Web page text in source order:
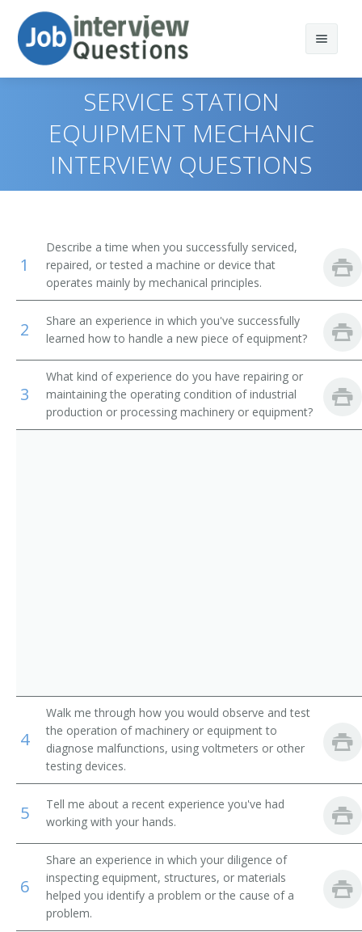
Print Questions
Top 10
Top 30
All
Favorites
Similar Positions
Automotive Master Mechanics
Helpers--Installation, Maintenance, and Repair
Workers
Inspectors, Testers, Sorters, Samplers, and Weighers
Anode Rebuilder
Appliance Fixer
Appliance Mechanic
Appliance Repairer
Area Mechanic
Boilerhouse Mechanic
Breakdown Man
Breakdown Worker
Broach Setter
Broach Trouble Shooter
Buhr Dresser
SERVICE STATION
EQUIPMENT MECHANIC
INTERVIEW QUESTIONS
1
Describe a time when you successfully serviced,
repaired, or tested a machine or device that
operates mainly by mechanical principles.
2
Share an experience in which you've successfully
learned how to handle a new piece of equipment?
3
What kind of experience do you have repairing or
maintaining the operating condition of industrial
production or processing machinery or equipment?
4
Walk me through how you would observe and test
the operation of machinery or equipment to
diagnose malfunctions, using voltmeters or other
testing devices.
5
Tell me about a recent experience you've had
working with your hands.
6
Share an experience in which your diligence of
inspecting equipment, structures, or materials
helped you identify a problem or the cause of a
problem.